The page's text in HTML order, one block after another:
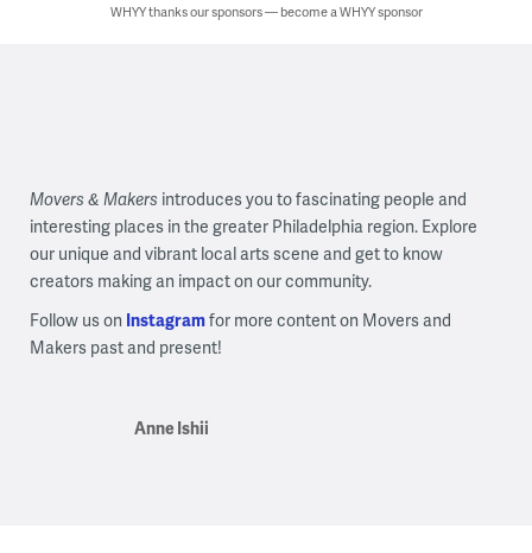
WHYY thanks our sponsors — become a WHYY sponsor
Movers & Makers introduces you to fascinating people and
interesting places in the greater Philadelphia region. Explore
our unique and vibrant local arts scene and get to know
creators making an impact on our community.
Follow us on Instagramfor more content on Movers and
Makers past and present!
Anne Ishii